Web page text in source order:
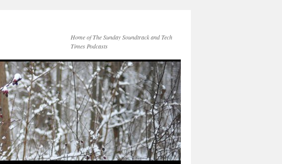
Home of The Sunday Soundtrack and Tech
Times Podcasts